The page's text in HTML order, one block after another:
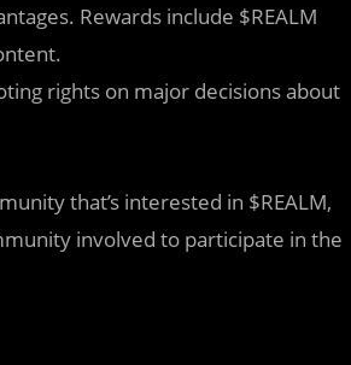
Rewards include $REALM
rights on major decisions about
that’s interested in $REALM,
involved to participate in the